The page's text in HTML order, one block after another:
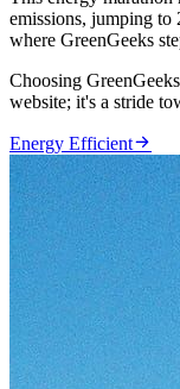
emissions, jumping to
where GreenGeeks
Choosing
website; it's a stride
Energy Efficient